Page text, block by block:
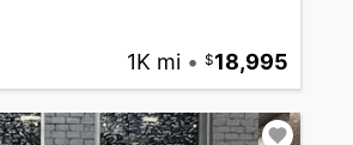
1K mi • 18,995